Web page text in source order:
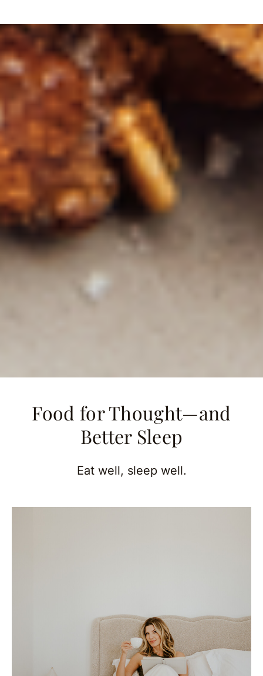
Food for Thought—and
Better Sleep
Eat well, sleep well.